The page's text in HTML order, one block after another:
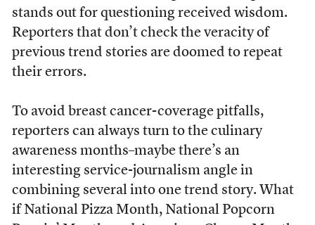
stands out for questioning received wisdom.
Reporters that don’t check the veracity of
previous trend stories are doomed to repeat
their errors.
To avoid breast cancer-coverage pitfalls,
reporters can always turn to the culinary
awareness months–maybe there’s an
interesting service-journalism angle in
combining several into one trend story. What
if National Pizza Month, National Popcorn